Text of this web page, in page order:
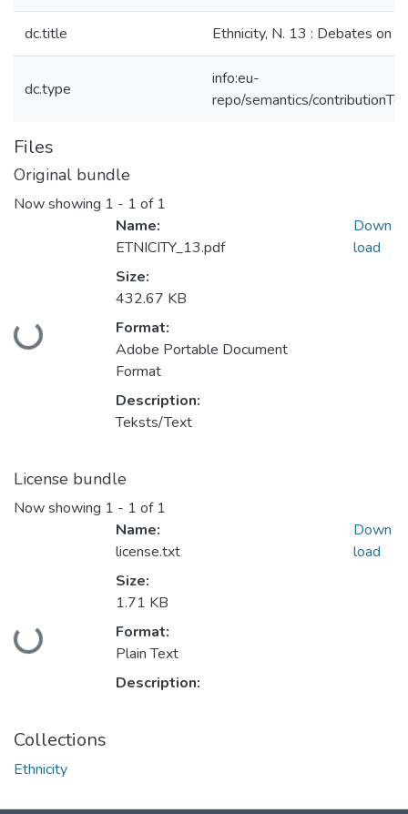
dc.title Ethnicity, N. 13 : Debates on
dc.type
info:eu-
repo/semantics/
Files
Original bundle
Now showing 1 - 1 of 1
Loading...
Name:
ETNICITY_13.pdf
Size:
432.67 KB
Format:
Adobe Portable Document
Format
Description:
Teksts/Text
Down
load
License bundle
Now showing 1 - 1 of 1
Loading...
Name:
license.txt
Size:
1.71 KB
Format:
Plain Text
Description:
Down
load
Collections
Ethnicity